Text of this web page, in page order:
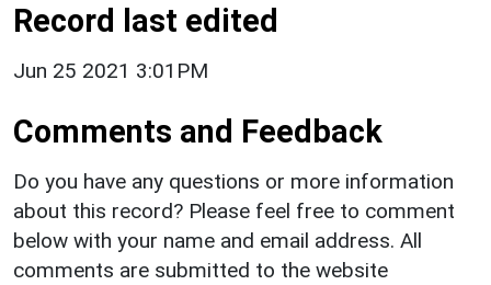
Record last edited
Jun 25 2021 3:01PM
Comments and Feedback
Do you have any questions or more information
about this record? Please feel free to comment
below with your name and email address. All
comments are submitted to the website